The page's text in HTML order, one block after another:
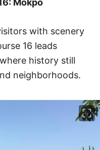
Mokpo
with scenery
16 leads
history still
neighborhoods.